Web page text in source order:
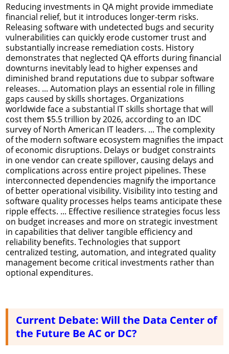
Reducing investments in QA might provide immediate
financial relief, but it introduces longer-term risks.
Releasing software with undetected bugs and security
vulnerabilities can quickly erode customer trust and
substantially increase remediation costs. History
demonstrates that neglected QA efforts during financial
downturns inevitably lead to higher expenses and
diminished brand reputations due to subpar software
releases. ... Automation plays an essential role in filling
gaps caused by skills shortages. Organizations
worldwide face a substantial IT skills shortage that will
cost them $5.5 trillion by 2026, according to an IDC
survey of North American IT leaders. ... The complexity
of the modern software ecosystem magnifies the impact
of economic disruptions. Delays or budget constraints
in one vendor can create spillover, causing delays and
complications across entire project pipelines. These
interconnected dependencies magnify the importance
of better operational visibility. Visibility into testing and
software quality processes helps teams anticipate these
ripple effects. ... Effective resilience strategies focus less
on budget increases and more on strategic investment
in capabilities that deliver tangible efficiency and
reliability benefits. Technologies that support
centralized testing, automation, and integrated quality
management become critical investments rather than
optional expenditures.
Current Debate: Will the Data Center of
the Future Be AC or DC?